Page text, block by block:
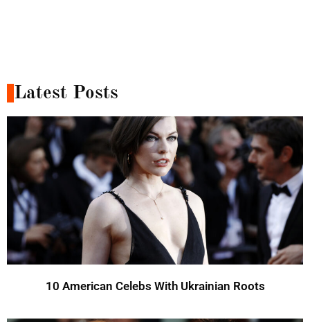
Latest Posts
10 American Celebs With Ukrainian Roots